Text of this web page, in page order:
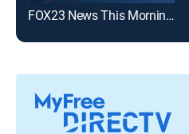
FOX23 News This Morning Weekend